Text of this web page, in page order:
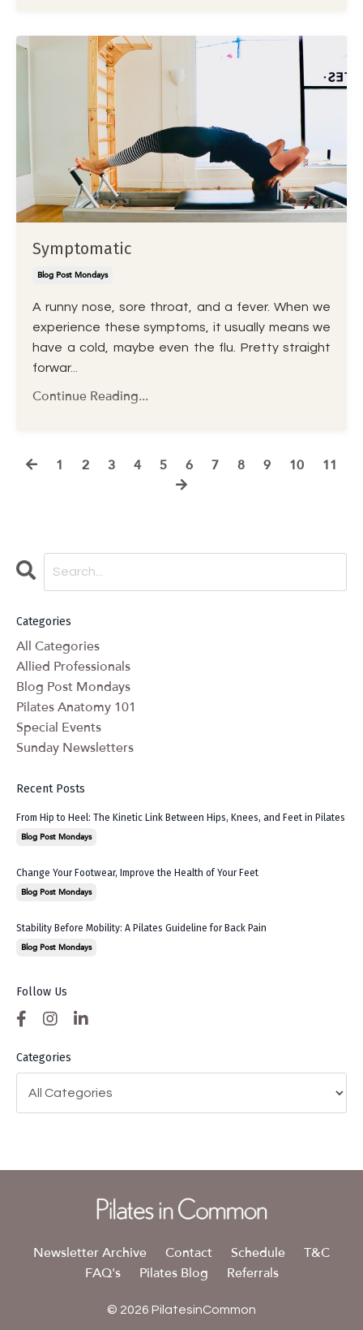
Symptomatic
Blog Post Mondays
A runny nose, sore throat, and a fever. When we
experience these symptoms, it usually means we
have a cold, maybe even the flu. Pretty straight
forwar...
Continue Reading...
1 2 3 4 5 6 7 8 9 10 11
Categories
All Categories
Allied Professionals
Blog Post Mondays
Pilates Anatomy 101
Special Events
Sunday Newsletters
Recent Posts
From Hip to Heel: The Kinetic Link Between Hips, Knees, and Feet in Pilates
Blog Post Mondays
Change Your Footwear, Improve the Health of Your Feet
Blog Post Mondays
Stability Before Mobility: A Pilates Guideline for Back Pain
Blog Post Mondays
Follow Us
Categories
Newsletter Archive Contact Schedule
T&C
FAQ's
Pilates Blog Referrals
© 2026 PilatesinCommon